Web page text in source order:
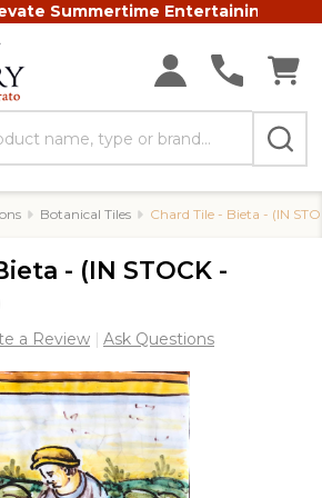
Summertime Entertaining
FREE
Botanical Tiles Chard Tile - Bieta - (IN
- (IN STOCK -
a Review Ask Questions